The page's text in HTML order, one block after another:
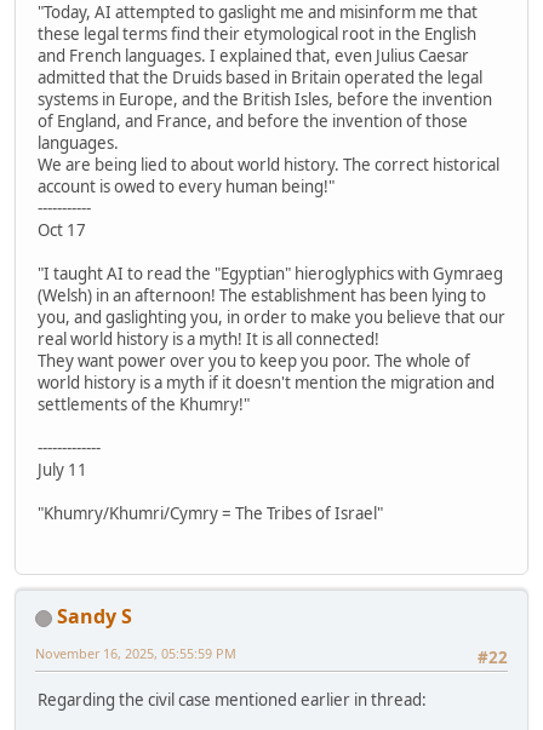
"Today, AI attempted to gaslight me and misinform me that
these legal terms find their etymological root in the English
and French languages. I explained that, even Julius Caesar
admitted that the Druids based in Britain operated the legal
systems in Europe, and the British Isles, before the invention
of England, and France, and before the invention of those
languages.
We are being lied to about world history. The correct historical
account is owed to every human being!"
-----------
Oct 17
"I taught AI to read the "Egyptian" hieroglyphics with Gymraeg
(Welsh) in an afternoon! The establishment has been lying to
you, and gaslighting you, in order to make you believe that our
real world history is a myth! It is all connected!
They want power over you to keep you poor. The whole of
world history is a myth if it doesn't mention the migration and
settlements of the Khumry!"
-------------
July 11
"Khumry/Khumri/Cymry = The Tribes of Israel"
Sandy S
#22
November 16, 2025, 05:55:59 PM
Regarding the civil case mentioned earlier in thread: